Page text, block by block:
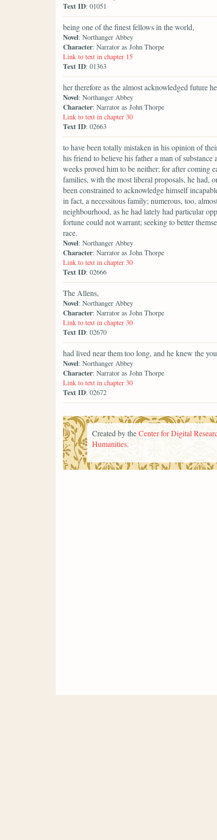
Text ID: 01051
being one of the finest fellows in the world,
Novel: Northanger Abbey
Character: Narrator as John Thorpe
Link to text in chapter 15
Text ID: 01363
her therefore as the almost acknowledged future
Novel: Northanger Abbey
Character: Narrator as John Thorpe
Link to text in chapter 30
Text ID: 02663
to have been totally mistaken in his opinion of
his friend to believe his father a man of
weeks proved him to be neither; for after coming
families, with the most liberal proposals, he had,
been constrained to acknowledge himself
in fact, a necessitous family; numerous, too,
neighbourhood, as he had lately had particular
fortune could not warrant; seeking to better
race.
Novel: Northanger Abbey
Character: Narrator as John Thorpe
Link to text in chapter 30
Text ID: 02666
The Allens,
Novel: Northanger Abbey
Character: Narrator as John Thorpe
Link to text in chapter 30
Text ID: 02670
had lived near them too long, and he knew the
Novel: Northanger Abbey
Character: Narrator as John Thorpe
Link to text in chapter 30
Text ID: 02672
Created by theCenter for Digital
Humanities.